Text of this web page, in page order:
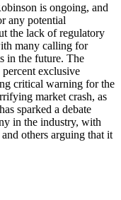
is ongoing, and
any potential
the lack of regulatory
many calling for
in the future. The
exclusive
critical warning for the
market crash, as
sparked a debate
in the industry, with
others arguing that it